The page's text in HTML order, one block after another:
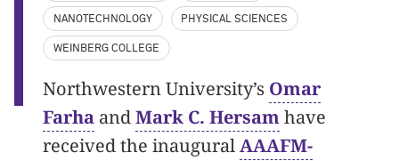
NANOTECHNOLOGY PHYSICAL SCIENCES
WEINBERG COLLEGE
Northwestern University’s Omar
Farha andMark C. Hersamhave
received the inauguralAAAFM-